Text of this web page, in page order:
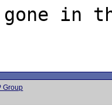
gone in
Group